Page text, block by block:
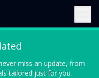
miss an update, from
tailored just for you.